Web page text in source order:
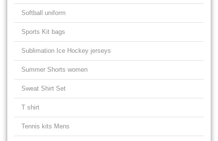
Softball uniform
Sports Kit bags
Sublimation Ice Hockey jerseys
Summer Shorts women
Sweat Shirt Set
T shirt
Tennis kits Mens